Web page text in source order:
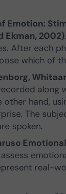
Emotion:
Ekman, 2002)
After each
which of
along
other hand,
The
spoken.
real-